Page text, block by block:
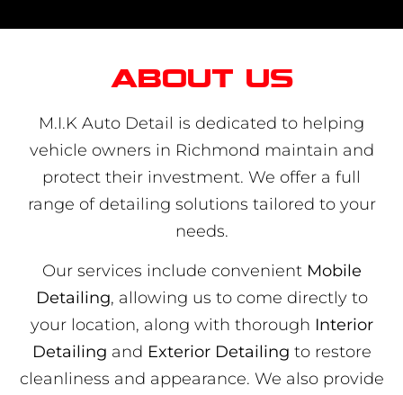
About us
M.I.K Auto Detail is dedicated to helping
vehicle owners in Richmond maintain and
protect their investment. We offer a full
range of detailing solutions tailored to your
needs.
Our services include convenient Mobile
Detailing, allowing us to come directly to
your location, along with thorough Interior
Detailing and Exterior Detailing to restore
cleanliness and appearance. We also provide